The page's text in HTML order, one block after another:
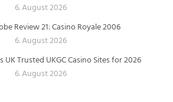
6. August 2026
Review 21: Casino Royale 2006
6. August 2026
UK Trusted UKGC Casino Sites for 2026
6. August 2026